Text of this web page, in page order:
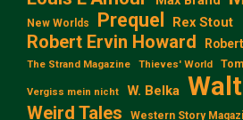
New Worlds Prequel Rex Stout
Robert Ervin Howard
The Strand Magazine Thieves' World
Vergiss mein nicht W. Belka
Weird Tales Western Story